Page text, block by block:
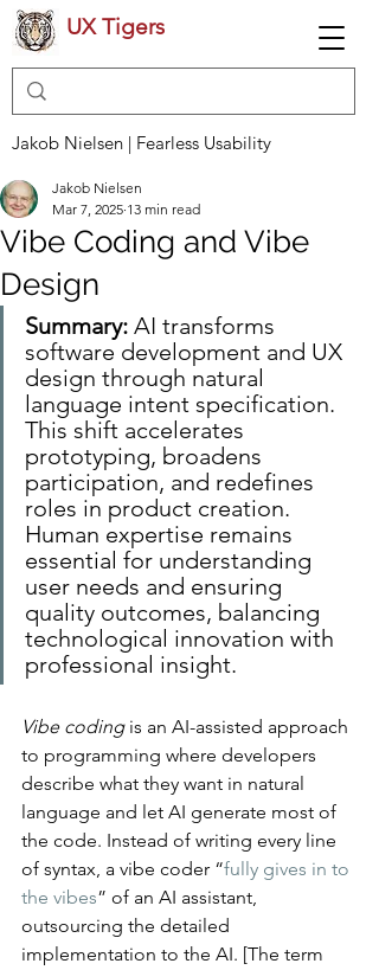
UX Tigers
Jakob Nielsen | Fearless Usability
Vibe Coding and Vibe
Design
Jakob Nielsen
Mar 7, 2025 13 min read
Summary: AI transforms
software development and UX
design through natural
language intent specification.
This shift accelerates
prototyping, broadens
participation, and redefines
roles in product creation.
Human expertise remains
essential for understanding
user needs and ensuring
quality outcomes, balancing
technological innovation with
professional insight.
Vibe coding is an AI-assisted approach
to programming where developers
describe what they want in natural
language and let AI generate most of
the code​.​ Instead of writing every line
of syntax, a vibe coder “fully gives in to
the vibes” of an AI assistant,
outsourcing the detailed
implementation to the AI. [The term